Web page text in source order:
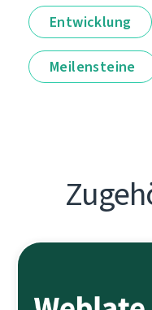
Entwicklung
Meilensteine